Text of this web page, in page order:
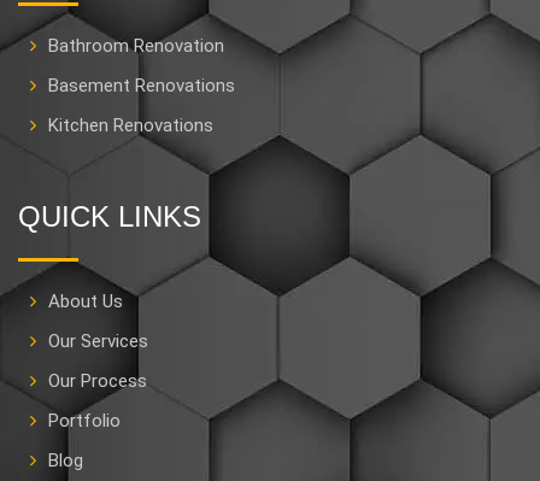
Bathroom Renovation
Basement Renovations
Kitchen Renovations
QUICK LINKS
About Us
Our Services
Our Process
Portfolio
Blog